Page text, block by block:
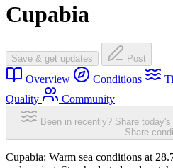
Cupabia
Save & get updates Post
Overview Conditions
Quality
Community
Been in recently? Share
Share
Cupabia: Warm sea conditions at